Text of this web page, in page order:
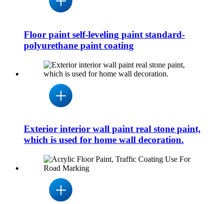
Floor paint self-leveling paint standard-
polyurethane paint coating
Exterior interior wall paint real stone paint,
which is used for home wall decoration.